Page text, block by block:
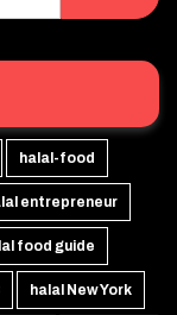
halal-food
entrepreneur
food guide
halal New York